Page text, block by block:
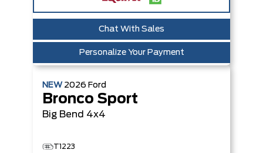
Chat With Sales
Personalize Your Payment
NEW 2026 Ford
Bronco Sport
Big Bend 4x4
T1223